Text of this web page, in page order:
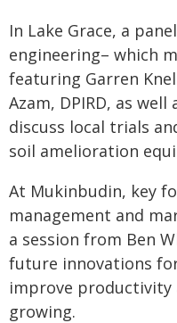
In Lake Grace, a
engineering– which
featuring Garren
Azam, DPIRD, as
discuss local trials
soil amelioration
At Mukinbudin, key
management and
a session from Ben
future innovations
improve
growing.